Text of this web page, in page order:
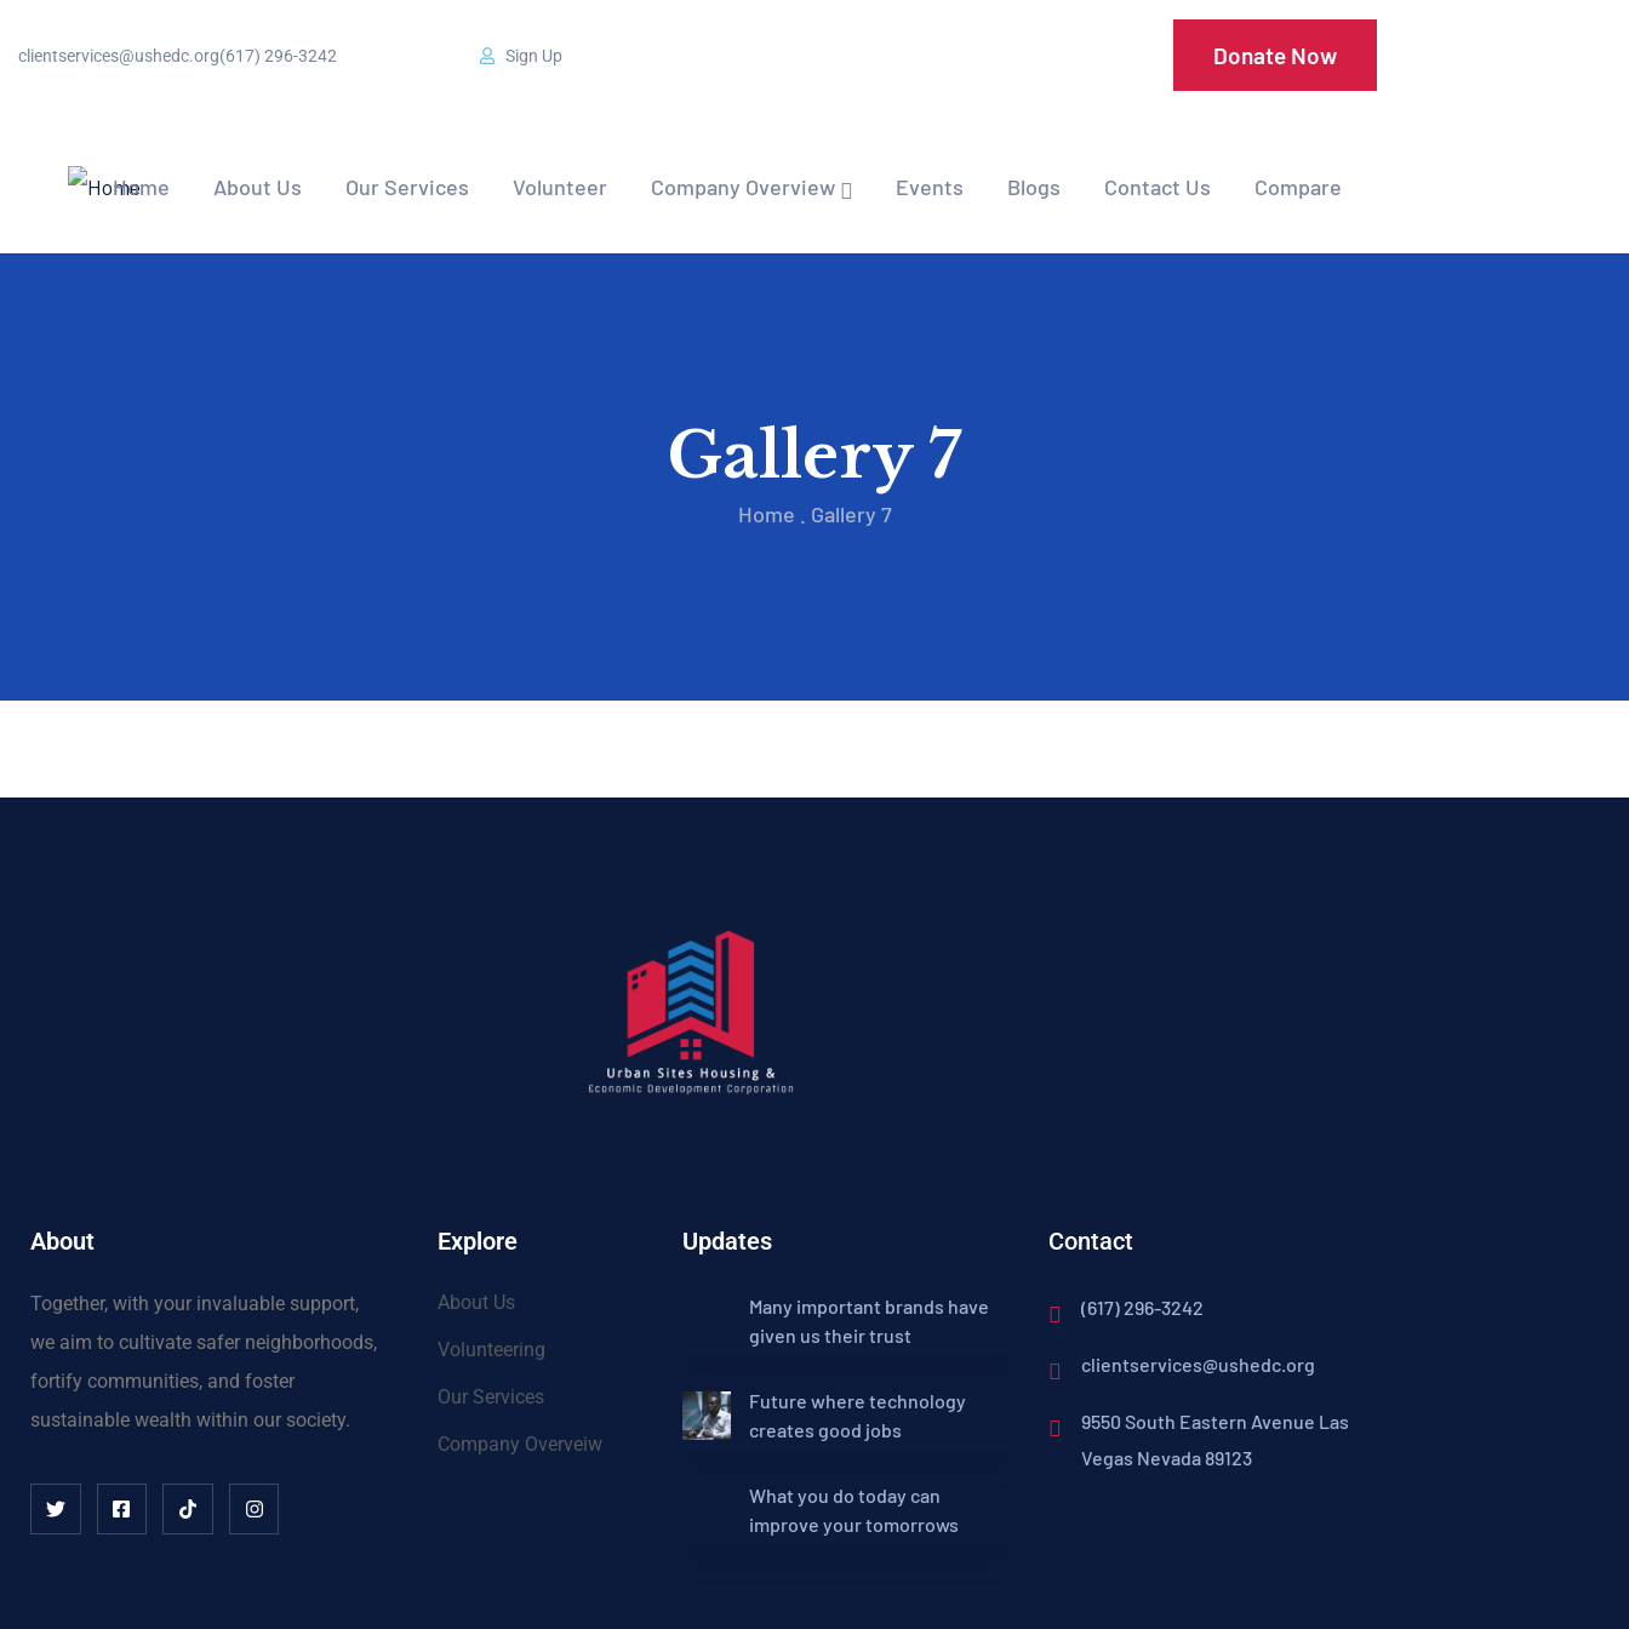
clientservices@ushedc.org(617) 296-3242 Sign Up Donate Now
Home About Us Our Services Volunteer Company Overview Events Blogs Contact Us Compare
Gallery 7
Home Gallery 7
About
Together, with your invaluable support,
we aim to cultivate safer neighborhoods,
fortify communities, and foster
sustainable wealth within our society.
Explore
About Us
Volunteering
Our Services
Company Overveiw
Updates
Many important brands have
given us their trust
Future where technology
creates good jobs
What you do today can
improve your tomorrows
Contact
(617) 296-3242
clientservices@ushedc.org
9550 South Eastern Avenue Las
Vegas Nevada 89123